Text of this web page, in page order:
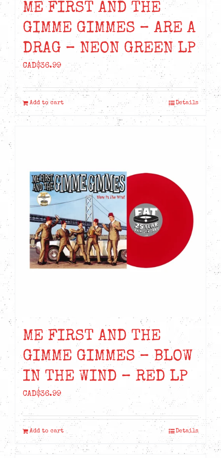
ME FIRST AND THE
GIMME GIMMES – ARE A
DRAG – NEON GREEN LP
CAD$36.99
Add to cart Details
ME FIRST AND THE
GIMME GIMMES – BLOW
IN THE WIND – RED LP
CAD$36.99
Add to cart Details